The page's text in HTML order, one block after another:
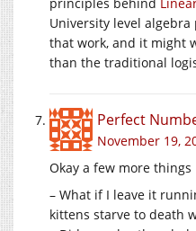
University level
that work, and it might
than the traditional
Perfect
November 19,
Okay a few more things
– What if I leave it
kittens starve to death